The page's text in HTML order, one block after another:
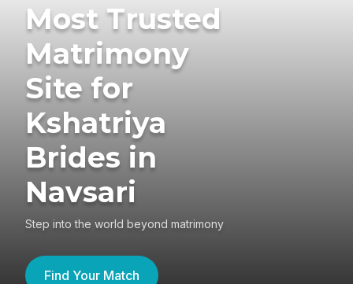
Most Trusted
Matrimony
Site for
Kshatriya
Brides in
Navsari
Step into the world beyond matrimony
Find Your Match